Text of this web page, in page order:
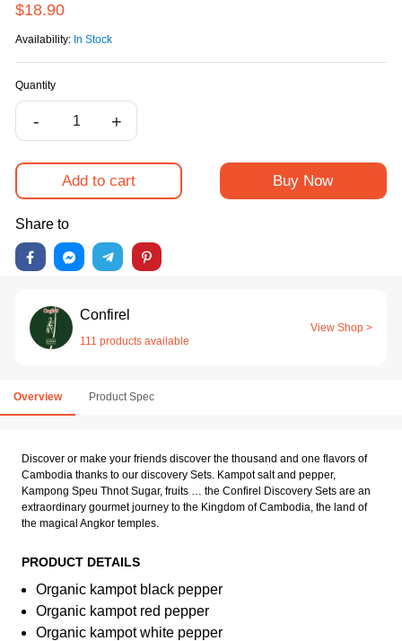
$18.90
Availability: In Stock
Quantity
- +
Add to cart Buy Now
Share to
Confirel
111 products available
View Shop >
Overview Product Spec
Discover or make your friends discover the thousand and one flavors of
Cambodia thanks to our discovery Sets. Kampot salt and pepper,
Kampong Speu Thnot Sugar, fruits … the Confirel Discovery Sets are an
extraordinary gourmet journey to the Kingdom of Cambodia, the land of
the magical Angkor temples.
PRODUCT DETAILS
Organic kampot black pepper
Organic kampot red pepper
Organic kampot white pepper